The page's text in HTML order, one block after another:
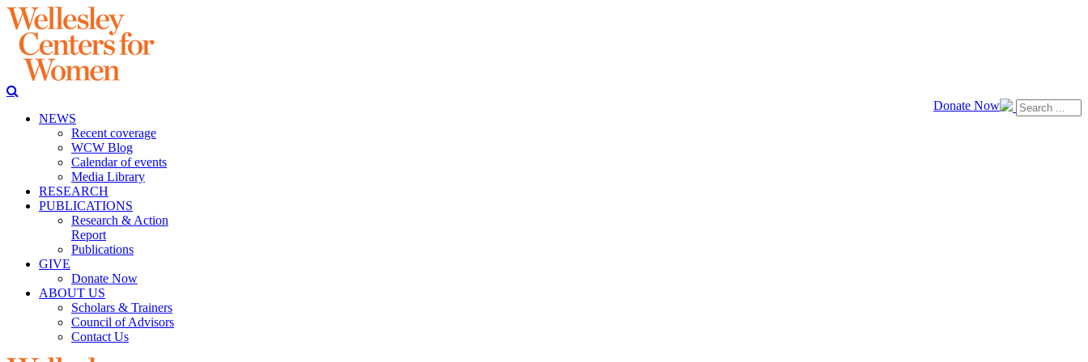
Donate Now
NEWS
Recent coverage
WCW Blog
Calendar of events
Media Library
RESEARCH
PUBLICATIONS
Research & Action
Report
Publications
GIVE
Donate Now
ABOUT US
Scholars & Trainers
Council of Advisors
Contact Us